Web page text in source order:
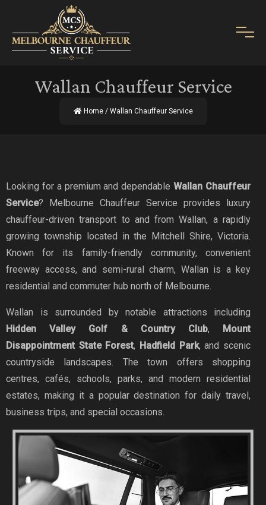
Wallan Chauffeur Service
Home/ Wallan Chauffeur Service
Looking for a premium and dependable Wallan Chauffeur
Service? Melbourne Chauffeur Service provides luxury
chauffeur-driven transport to and from Wallan, a rapidly
growing township located in the Mitchell Shire, Victoria.
Known for its family-friendly community, convenient
freeway access, and semi-rural charm, Wallan is a key
residential and commuter hub north of Melbourne.
Wallan is surrounded by notable attractions including
Hidden Valley Golf & Country Club,
Mount
Disappointment State Forest, Hadfield Park, and scenic
countryside landscapes. The town offers shopping
centres, cafés, schools, parks, and modern residential
estates, making it a popular destination for daily travel,
business trips, and special occasions.